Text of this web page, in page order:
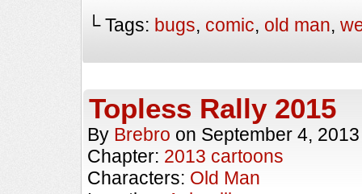
└ Tags: bugs, comic, old man,
Topless Rally 2015
By Brebro on September 4, 2013
Chapter: 2013 cartoons
Characters: Old Man